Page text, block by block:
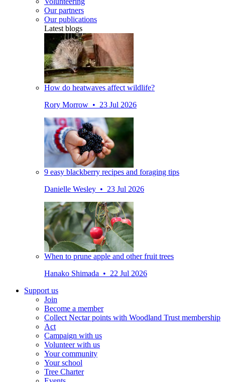
Our partners
Our publications
Latest blogs
How do heatwaves affect wildlife?
Rory Morrow • 23 Jul 2026
9 easy blackberry recipes and foraging tips
Danielle Wesley • 23 Jul 2026
When to prune apple and other fruit trees
Hanako Shimada • 22 Jul 2026
Support us
Join
Become a member
Collect Nectar points with Woodland Trust membership
Act
Campaign with us
Volunteer with us
Your community
Your school
Tree Charter